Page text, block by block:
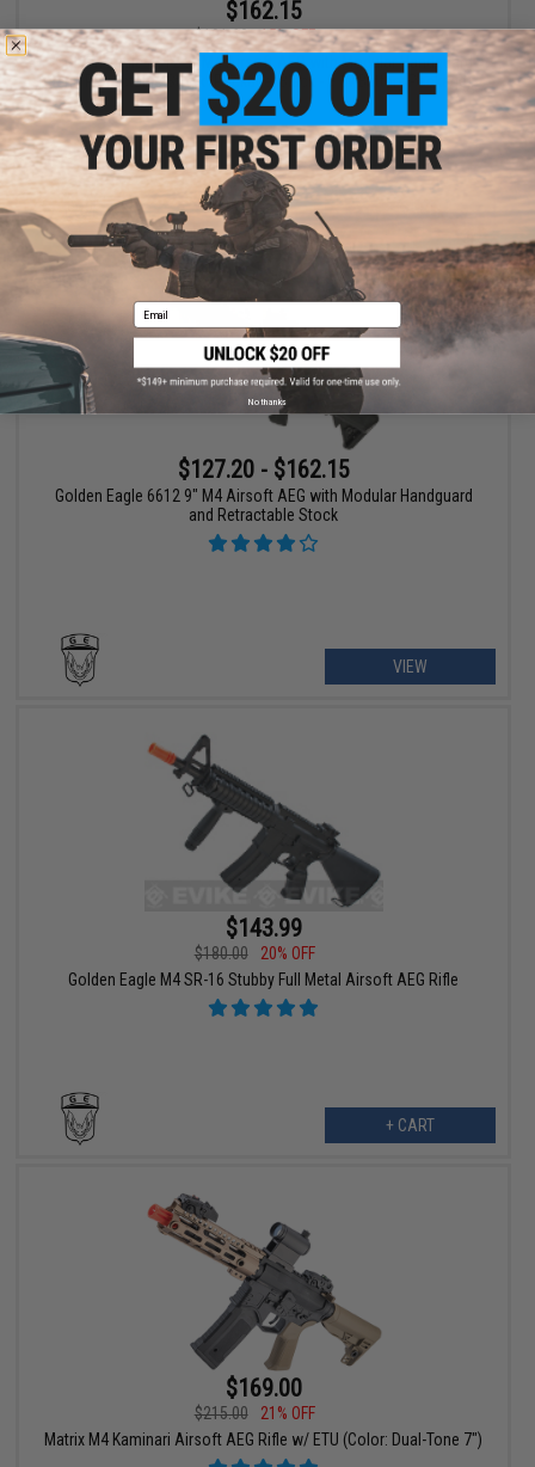
$162.15
$191.69
15% OFF
Golden Eagle 6612 9" M4 Airsoft AEG with Modular Handguard
and Retractable Stock (Package: Black - 9.6v Battery Package)
$127.20 - $162.15
Golden Eagle 6612 9" M4 Airsoft AEG with Modular Handguard
and Retractable Stock
VIEW
$143.99
$180.00
20% OFF
Golden Eagle M4 SR-16 Stubby Full Metal Airsoft AEG Rifle
+ CART
$169.00
$215.00
21% OFF
Matrix M4 Kaminari Airsoft AEG Rifle w/ ETU (Color: Dual-Tone 7")
Email
No thanks